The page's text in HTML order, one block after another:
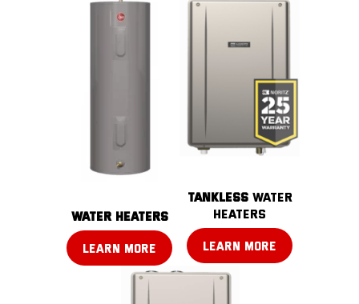
water heaters
LEARN MORE
TANKLESSwater
heaters
LEARN MORE